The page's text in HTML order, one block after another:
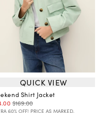
QUICK VIEW
Shirt Jacket
$169.00
60% OFF! PRICE AS MARKED.